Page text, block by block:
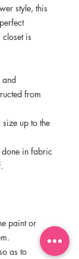
style, this
closet is
from
up to the
in fabric
paint or
as to